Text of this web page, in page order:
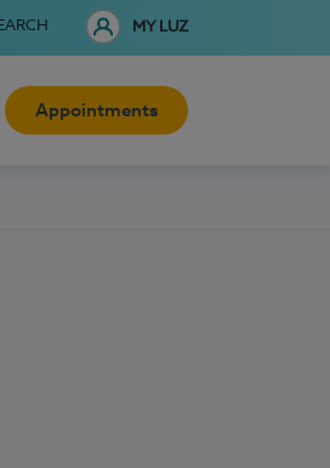
MY LUZ
Appointments